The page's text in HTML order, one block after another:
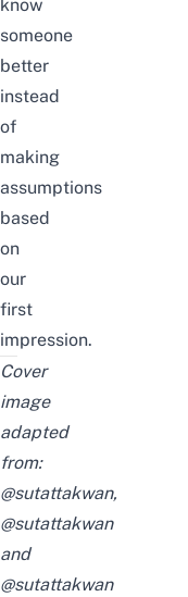
know
someone
better
instead
of
making
assumptions
based
on
our
first
impression.
Cover
image
adapted
from:
@sutattakwan,
@sutattakwan
and
@sutattakwan